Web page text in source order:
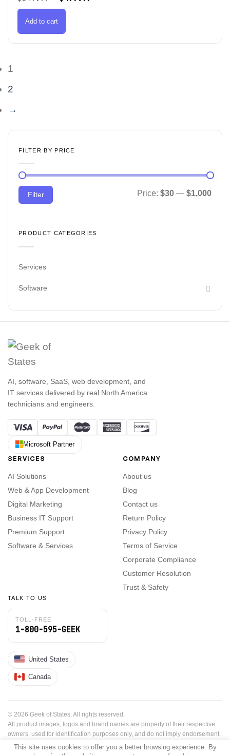
price
was:
Add to cart
1
2
→
FILTER BY PRICE
Min
price
Max
priceFilter Price: $30 — $1,000
PRODUCT CATEGORIES
Services
Software
AI, software, SaaS, web development, and
IT services delivered by real North America
technicians and engineers.
Microsoft Partner
SERVICES
AI Solutions
Web & App Development
Digital Marketing
Business IT Support
Premium Support
Software & Services
COMPANY
About us
Blog
Contact us
Return Policy
Privacy Policy
Terms of Service
Corporate Compliance
Customer Resolution
Trust & Safety
TALK TO US
TOLL-FREE
1-800-595-GEEK
United States
Canada
© 2026 Geek of States. All rights reserved.
All product images, logos and brand names are property of their respective
owners, used for identification purposes only, and do not imply endorsement,
sponsorship or affiliation.
This site uses cookies to offer you a better browsing experience. By